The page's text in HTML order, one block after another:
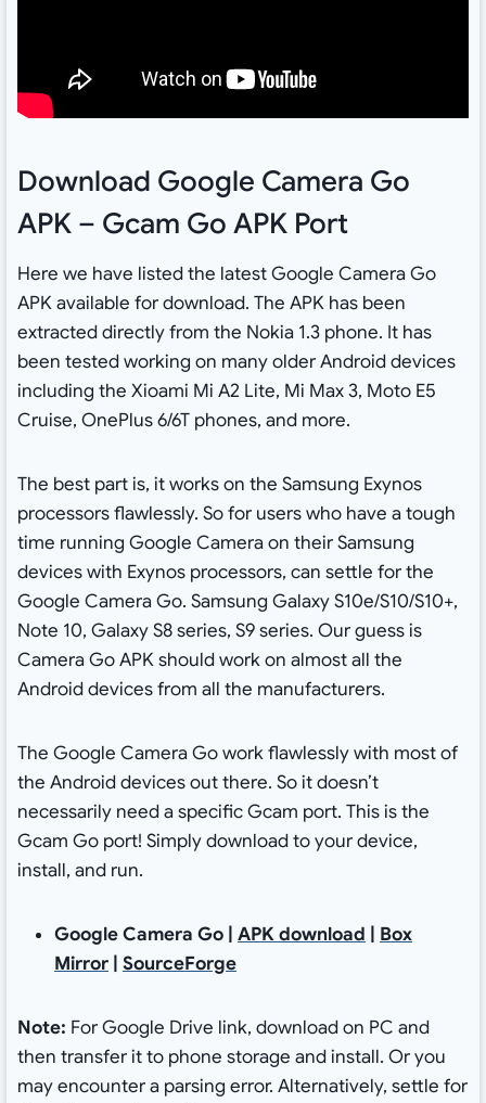
Download Google Camera Go
APK – Gcam Go APK Port
Here we have listed the latest Google Camera Go
APK available for download. The APK has been
extracted directly from the Nokia 1.3 phone. It has
been tested working on many older Android devices
including the Xioami Mi A2 Lite, Mi Max 3, Moto E5
Cruise, OnePlus 6/6T phones, and more.
The best part is, it works on the Samsung Exynos
processors flawlessly. So for users who have a tough
time running Google Camera on their Samsung
devices with Exynos processors, can settle for the
Google Camera Go. Samsung Galaxy S10e/S10/S10+,
Note 10, Galaxy S8 series, S9 series. Our guess is
Camera Go APK should work on almost all the
Android devices from all the manufacturers.
The Google Camera Go work flawlessly with most of
the Android devices out there. So it doesn’t
necessarily need a specific Gcam port. This is the
Gcam Go port! Simply download to your device,
install, and run.
Google Camera Go | APK download
Box
Mirror| SourceForge
Note: For Google Drive link, download on PC and
then transfer it to phone storage and install. Or you
may encounter a parsing error. Alternatively, settle for